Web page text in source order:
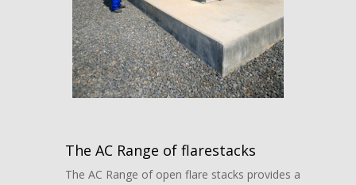
The AC Range of flarestacks
The AC Range of open flare stacks provides a